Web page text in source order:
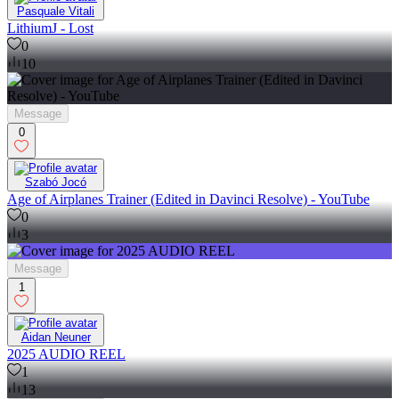
Pasquale Vitali
LithiumJ - Lost
0
10
Message
0
Szabó Jocó
Age of Airplanes Trainer (Edited in Davinci Resolve) - YouTube
0
3
Message
1
Aidan Neuner
2025 AUDIO REEL
1
13